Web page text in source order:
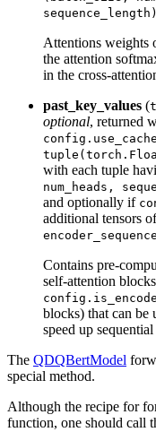
sequence_length)
Attentions weights
the attention
in the cross-
past_key_values (
optional, returned
with each tuple
num_heads,
and optionally if
additional tensors
Contains pre-
self-attention
blocks) that can be
speed up
The QDQBertModel
special method.
Although the recipe for
function, one should call